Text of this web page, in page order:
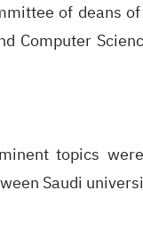
of deans
Computer
topics
Saudi